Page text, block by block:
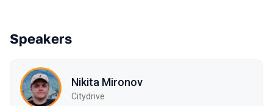
Speakers
Nikita Mironov
Citydrive